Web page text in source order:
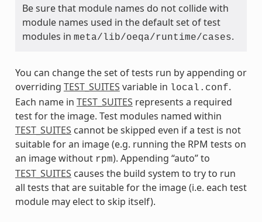
Be sure that module names do not collide with
module names used in the default set of test
modules in meta/lib/oeqa/runtime/cases.
You can change the set of tests run by appending or
overriding TEST_SUITES variable in local.conf.
Each name in TEST_SUITES represents a required
test for the image. Test modules named within
TEST_SUITES cannot be skipped even if a test is not
suitable for an image (e.g. running the RPM tests on
an image without rpm). Appending “auto” to
TEST_SUITES causes the build system to try to run
all tests that are suitable for the image (i.e. each test
module may elect to skip itself).